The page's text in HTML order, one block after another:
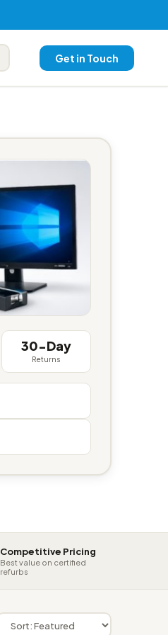
Get in Touch
30-Day
Returns
Competitive Pricing
Best value on certified
refurbs